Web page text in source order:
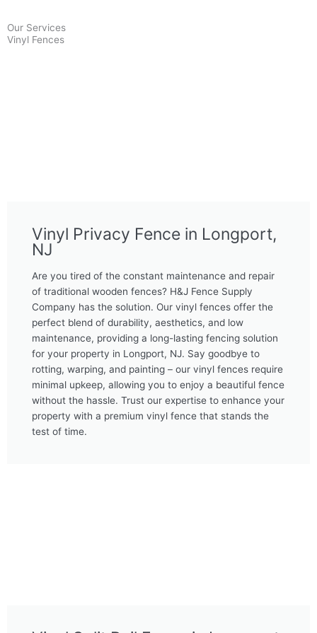
Our Services
Vinyl Fences
Vinyl Privacy Fence in Longport,
NJ
Are you tired of the constant maintenance and repair
of traditional wooden fences? H&J Fence Supply
Company has the solution. Our vinyl fences offer the
perfect blend of durability, aesthetics, and low
maintenance, providing a long-lasting fencing solution
for your property in Longport, NJ. Say goodbye to
rotting, warping, and painting – our vinyl fences require
minimal upkeep, allowing you to enjoy a beautiful fence
without the hassle. Trust our expertise to enhance your
property with a premium vinyl fence that stands the
test of time.